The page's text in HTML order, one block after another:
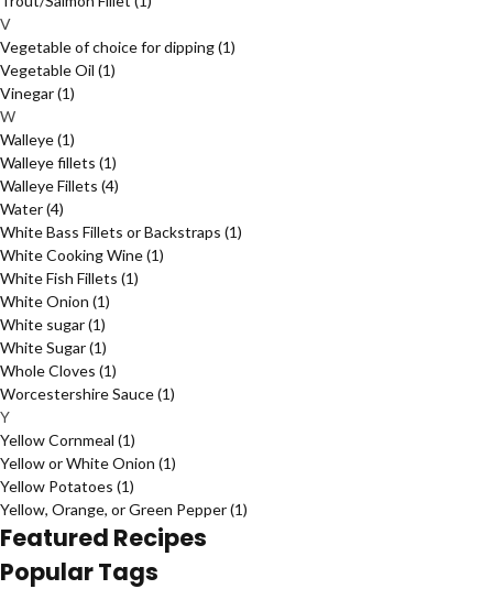
V
Vegetable of choice for dipping(1)
Vegetable Oil (1)
Vinegar(1)
W
Walleye(1)
Walleye fillets (1)
Walleye Fillets (4)
Water(4)
White Bass Fillets or Backstraps (1)
White Cooking Wine(1)
White Fish Fillets (1)
White Onion (1)
White sugar(1)
White Sugar(1)
Whole Cloves (1)
Worcestershire Sauce(1)
Y
Yellow Cornmeal (1)
Yellow or White Onion (1)
Yellow Potatoes (1)
Yellow, Orange, or Green Pepper(1)
Featured Recipes
Popular Tags